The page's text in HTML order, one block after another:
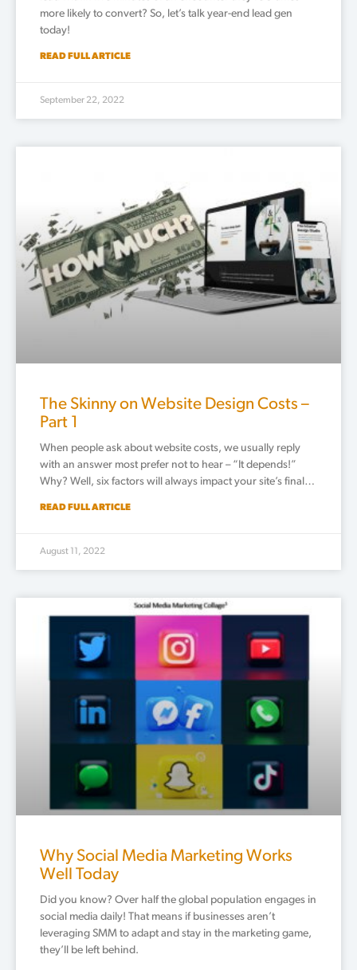
more likely to convert? So, let’s talk year-end lead gen
today!
READ FULL ARTICLE
September 22, 2022
The Skinny on Website Design Costs –
Part 1
When people ask about website costs, we usually reply
with an answer most prefer not to hear – “It depends!”
Why? Well, six factors will always impact your site’s final…
READ FULL ARTICLE
August 11, 2022
Why Social Media Marketing Works
Well Today
Did you know? Over half the global population engages in
social media daily! That means if businesses aren’t
leveraging SMM to adapt and stay in the marketing game,
they’ll be left behind.